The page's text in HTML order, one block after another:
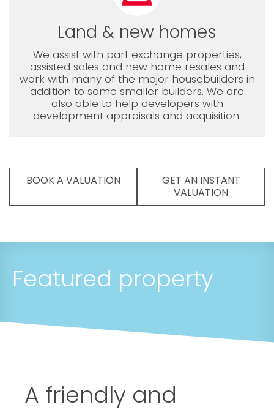
Land & new homes
We assist with part exchange properties,
assisted sales and new home resales and
work with many of the major housebuilders in
addition to some smaller builders. We are
also able to help developers with
development appraisals and acquisition.
BOOK A VALUATION
GET AN INSTANT
VALUATION
Featured property
A friendly and